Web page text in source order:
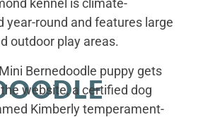
kennel is climate-
year-round and features large
outdoor play areas.
Bernedoodle puppy gets
website, a certified dog
Kimberly temperament-